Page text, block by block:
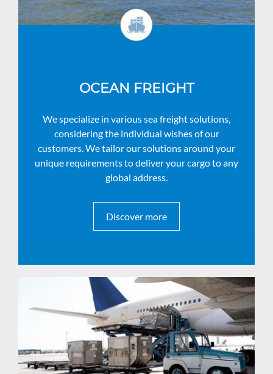
OCEAN FREIGHT
We specialize in various sea freight solutions,
considering the individual wishes of our
customers. We tailor our solutions around your
unique requirements to deliver your cargo to any
global address.
Discover more